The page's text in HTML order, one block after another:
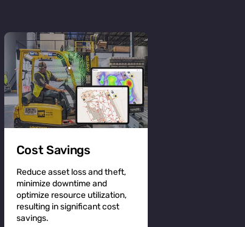
Cost Savings
Reduce asset loss and theft,
minimize downtime and
optimize resource utilization,
resulting in significant cost
savings.